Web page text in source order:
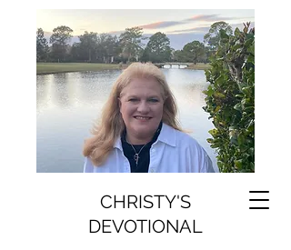
CHRISTY'S
DEVOTIONAL